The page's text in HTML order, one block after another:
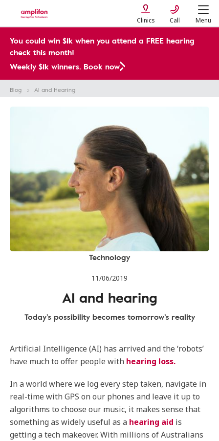
Clinics Call Menu
You could win $1k when you attend a FREE hearing
check this month!
Weekly $1k winners. Book now
Blog AI and Hearing
Technology
11/06/2019
AI and hearing
Today’s possibility becomes tomorrow’s reality
Artificial Intelligence (AI) has arrived and the ‘robots’
have much to offer people with hearing loss.
In a world where we log every step taken, navigate in
real-time with GPS on our phones and leave it up to
algorithms to choose our music, it makes sense that
something as widely useful as a hearing aid is
getting a tech makeover. With millions of Australians